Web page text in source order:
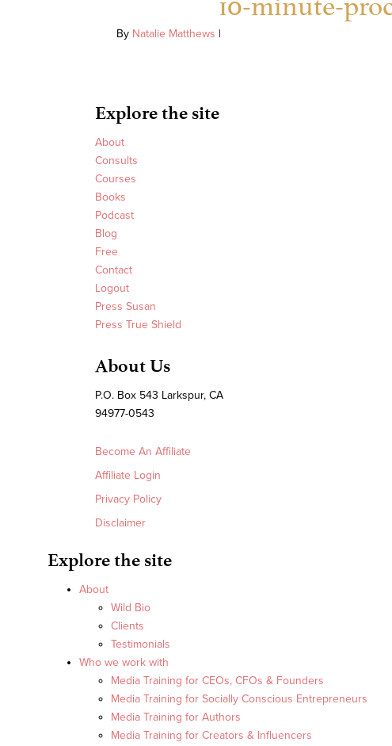
By Natalie Matthews |
Explore the site
About
Consults
Courses
Books
Podcast
Blog
Free
Contact
Logout
Press Susan
Press True Shield
About Us
P.O. Box 543 Larkspur, CA
94977-0543
Become An Affiliate
Affiliate Login
Privacy Policy
Disclaimer
Explore the site
About
Wild Bio
Clients
Testimonials
Who we work with
Media Training for CEOs, CFOs & Founders
Media Training for Socially Conscious Entrepreneurs
Media Training for Authors
Media Training for Creators & Influencers